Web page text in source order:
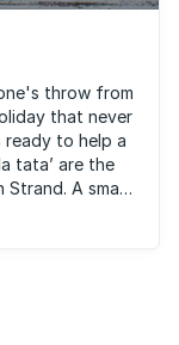
throw from
that never
ready to help a
A small